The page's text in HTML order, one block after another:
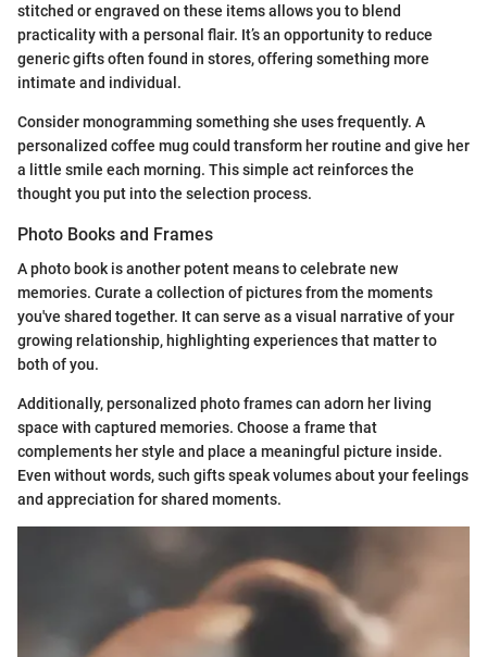
stitched or engraved on these items allows you to blend
practicality with a personal flair. It’s an opportunity to reduce
generic gifts often found in stores, offering something more
intimate and individual.
Consider monogramming something she uses frequently. A
personalized coffee mug could transform her routine and give her
a little smile each morning. This simple act reinforces the
thought you put into the selection process.
Photo Books and Frames
A photo book is another potent means to celebrate new
memories. Curate a collection of pictures from the moments
you've shared together. It can serve as a visual narrative of your
growing relationship, highlighting experiences that matter to
both of you.
Additionally, personalized photo frames can adorn her living
space with captured memories. Choose a frame that
complements her style and place a meaningful picture inside.
Even without words, such gifts speak volumes about your feelings
and appreciation for shared moments.